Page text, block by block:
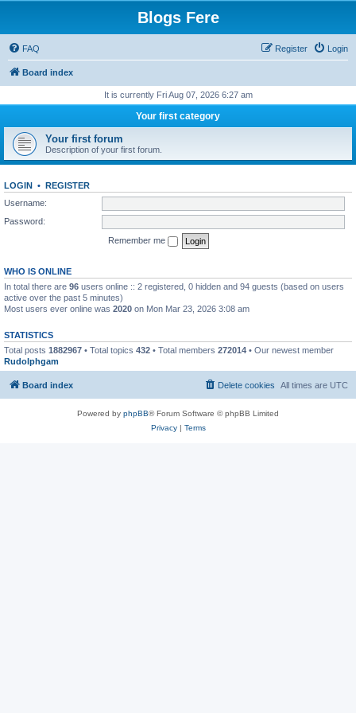
Blogs Fere
FAQ Login
Register
Board index
It is currently Fri Aug 07, 2026 6:27 am
Your first category
Your first forum
Description of your first forum.
LOGIN • REGISTER
Username:
Password:
Remember me
WHO IS ONLINE
In total there are 96 users online :: 2 registered, 0 hidden and 94 guests (based on users
active over the past 5 minutes)
Most users ever online was 2020 on Mon Mar 23, 2026 3:08 am
STATISTICS
Total posts 1882967 • Total topics 432 • Total members 272014 • Our newest member
Rudolphgam
Board index All times are UTC
Delete cookies
Powered by phpBB® Forum Software © phpBB Limited
Privacy| Terms